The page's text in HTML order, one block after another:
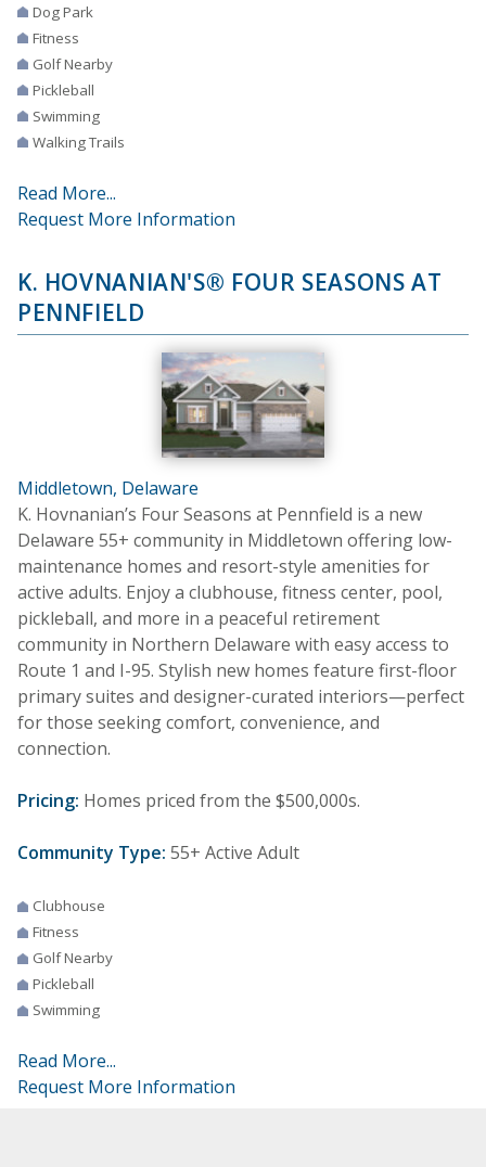
Dog Park
Fitness
Golf Nearby
Pickleball
Swimming
Walking Trails
Read More...
Request More Information
K. HOVNANIAN'S® FOUR SEASONS AT
PENNFIELD
Middletown, Delaware
K. Hovnanian’s Four Seasons at Pennfield is a new
Delaware 55+ community in Middletown offering low-
maintenance homes and resort-style amenities for
active adults. Enjoy a clubhouse, fitness center, pool,
pickleball, and more in a peaceful retirement
community in Northern Delaware with easy access to
Route 1 and I-95. Stylish new homes feature first-floor
primary suites and designer-curated interiors—perfect
for those seeking comfort, convenience, and
connection.
Pricing: Homes priced from the $500,000s.
Community Type: 55+ Active Adult
Clubhouse
Fitness
Golf Nearby
Pickleball
Swimming
Read More...
Request More Information